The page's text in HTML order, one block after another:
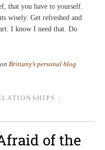
that you have to yourself.
wisely. Get refreshed and
I know I need that. Do
Brittany’s personal blog
|
of the